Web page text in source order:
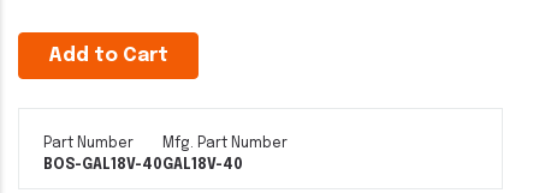
Add to Cart
Part Number
BOS-GAL18V-40
Mfg. Part Number
GAL18V-40